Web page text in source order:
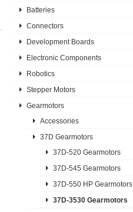
Batteries
Connectors
Development Boards
Electronic Components
Robotics
Stepper Motors
Gearmotors
Accessories
37D Gearmotors
37D-520 Gearmotors
37D-545 Gearmotors
37D-550 HP Gearmotors
37D-3530 Gearmotors